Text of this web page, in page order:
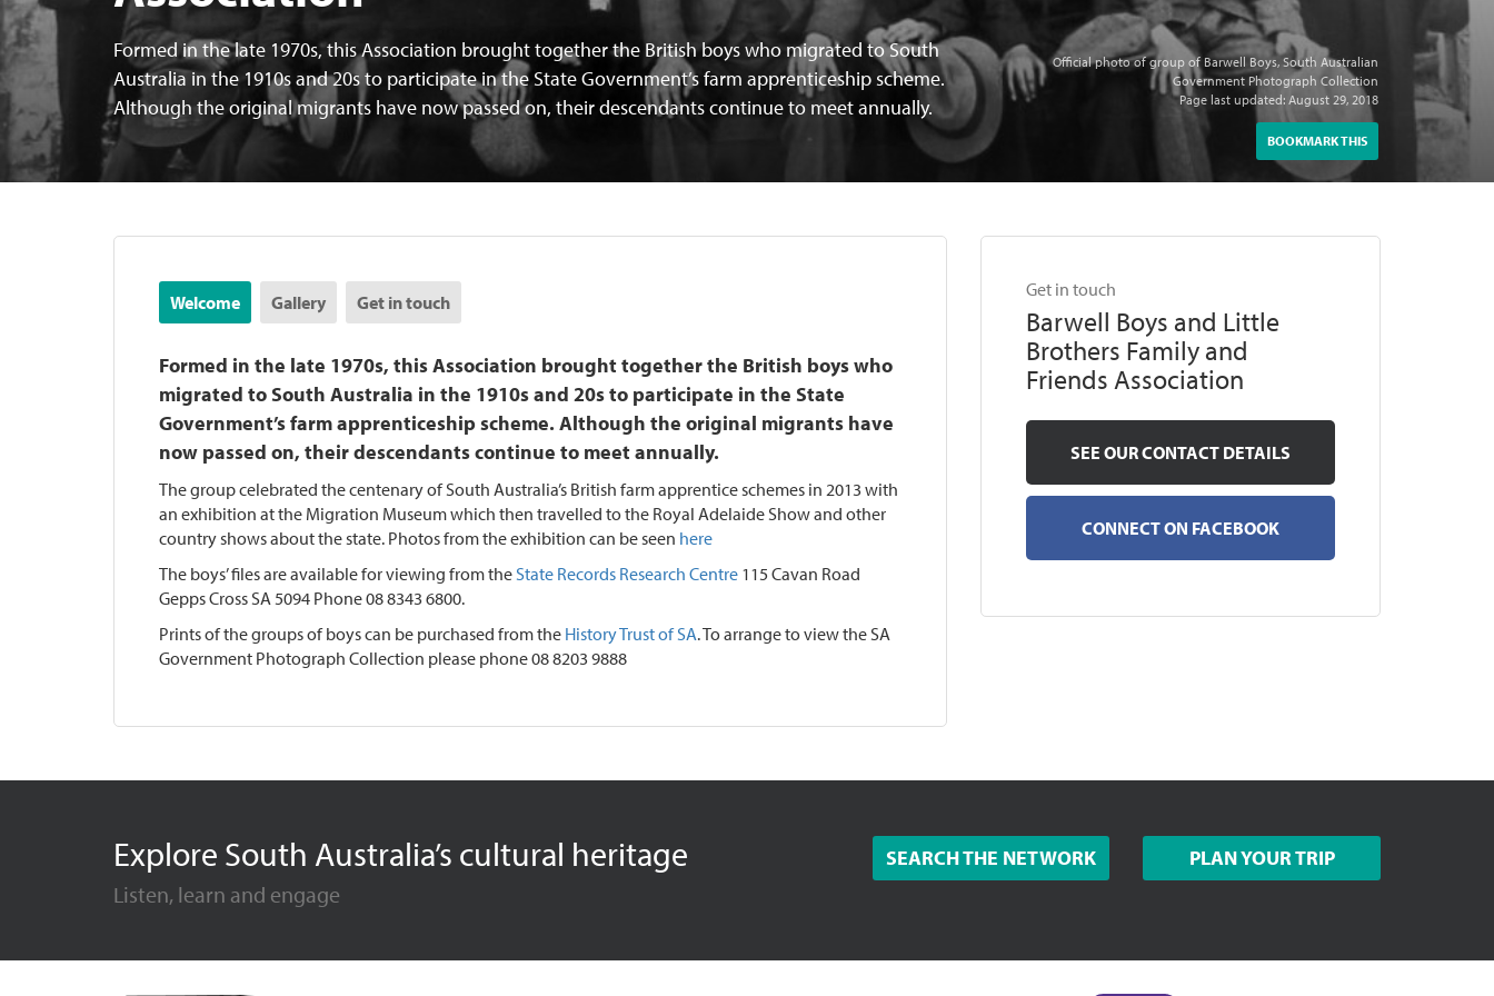
Official photo of group of Barwell Boys, South Australian
Government Photograph Collection
Page last updated: August 29, 2018
BOOKMARK THIS
Formed in the late 1970s, this Association brought together the British boys who migrated to South
Australia in the 1910s and 20s to participate in the State Government’s farm apprenticeship scheme.
Although the original migrants have now passed on, their descendants continue to meet annually.
Welcome Gallery Get in touch
Formed in the late 1970s, this Association brought together the British boys who
migrated to South Australia in the 1910s and 20s to participate in the State
Government’s farm apprenticeship scheme. Although the original migrants have
now passed on, their descendants continue to meet annually.
The group celebrated the centenary of South Australia’s British farm apprentice schemes in 2013 with
an exhibition at the Migration Museum which then travelled to the Royal Adelaide Show and other
country shows about the state. Photos from the exhibition can be seen here
The boys’ files are available for viewing from theState Records Research Centre 115 Cavan Road
Gepps Cross SA 5094 Phone 08 8343 6800.
Prints of the groups of boys can be purchased from the History Trust of SA. To arrange to view the SA
Government Photograph Collection please phone 08 8203 9888
Get in touch
Barwell Boys and Little
Brothers Family and
Friends Association
SEE OUR CONTACT DETAILS
CONNECT ON FACEBOOK
Explore South Australia’s cultural heritage
Listen, learn and engage
SEARCH THE NETWORK PLAN YOUR TRIP